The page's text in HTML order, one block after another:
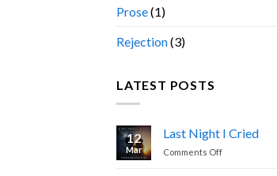
Prose(1)
Rejection(3)
LATEST POSTS
12
Mar
Last Night I Cried
Comments Offon